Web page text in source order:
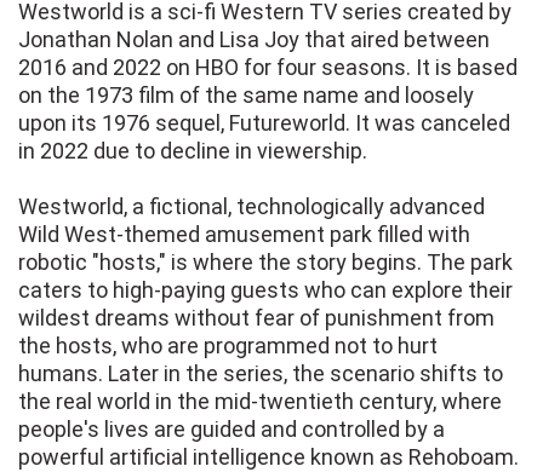
Westworld is a sci-fi Western TV series created by
Jonathan Nolan and Lisa Joy that aired between
2016 and 2022 on HBO for four seasons. It is based
on the 1973 film of the same name and loosely
upon its 1976 sequel, Futureworld. It was canceled
in 2022 due to decline in viewership.
Westworld, a fictional, technologically advanced
Wild West-themed amusement park filled with
robotic "hosts," is where the story begins. The park
caters to high-paying guests who can explore their
wildest dreams without fear of punishment from
the hosts, who are programmed not to hurt
humans. Later in the series, the scenario shifts to
the real world in the mid-twentieth century, where
people's lives are guided and controlled by a
powerful artificial intelligence known as Rehoboam.